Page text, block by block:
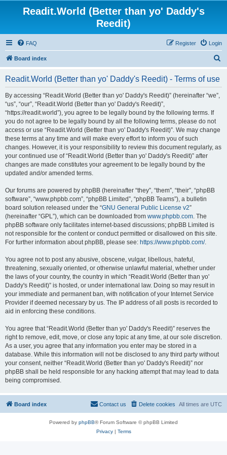
Readit.World (Better than yo' Daddy's
Reedit)
FAQ Login
Register
Board index
Readit.World (Better than yo' Daddy's Reedit) - Terms of use
By accessing “Readit.World (Better than yo' Daddy's Reedit)” (hereinafter “we”,
“us”, “our”, “Readit.World (Better than yo' Daddy's Reedit)”,
“https://readit.world”), you agree to be legally bound by the following terms. If
you do not agree to be legally bound by all the following terms, please do not
access or use “Readit.World (Better than yo' Daddy's Reedit)”. We may change
these terms at any time and will make every effort to inform you of such
changes. However, it is your responsibility to review this document regularly, as
your continued use of “Readit.World (Better than yo' Daddy's Reedit)” after
changes are made constitutes your agreement to be legally bound by the
updated and/or amended terms.
Our forums are powered by phpBB (hereinafter “they”, “them”, “their”, “phpBB
software”, “www.phpbb.com”, “phpBB Limited”, “phpBB Teams”), a bulletin
board solution released under the “GNU General Public License v2”
(hereinafter “GPL”), which can be downloaded from www.phpbb.com. The
phpBB software only facilitates internet-based discussions; phpBB Limited is
not responsible for the content or conduct permitted or disallowed on this site.
For further information about phpBB, please see: https://www.phpbb.com/.
You agree not to post any abusive, obscene, vulgar, libellous, hateful,
threatening, sexually oriented, or otherwise unlawful material, whether under
the laws of your country, the country in which “Readit.World (Better than yo'
Daddy's Reedit)” is hosted, or under international law. Doing so may result in
your immediate and permanent ban, with notification of your Internet Service
Provider if deemed necessary by us. The IP address of all posts is recorded to
aid in enforcing these conditions.
You agree that “Readit.World (Better than yo' Daddy's Reedit)” reserves the
right to remove, edit, move, or close any topic at any time, at our sole discretion.
As a user, you agree that any information you enter may be stored in a
database. While this information will not be disclosed to any third party without
your consent, neither “Readit.World (Better than yo' Daddy's Reedit)” nor
phpBB shall be held responsible for any hacking attempt that may lead to data
being compromised.
Board index All times are UTC
Delete cookies
Contact us
Powered by phpBB® Forum Software © phpBB Limited
Privacy| Terms